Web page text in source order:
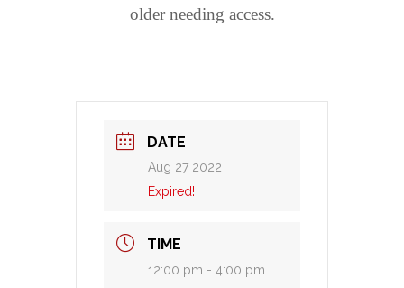
older needing access.
DATE
Aug 27 2022
Expired!
TIME
12:00 pm - 4:00 pm